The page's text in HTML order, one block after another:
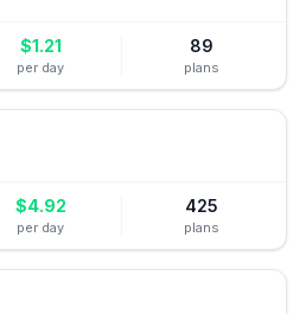
$1.21
per day
89
plans
$4.92
per day
425
plans